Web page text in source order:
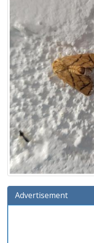
Advertisement